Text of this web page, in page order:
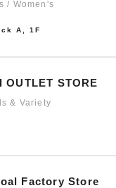
/ Women's
A, 1F
OUTLET STORE
& Variety
Factory Store